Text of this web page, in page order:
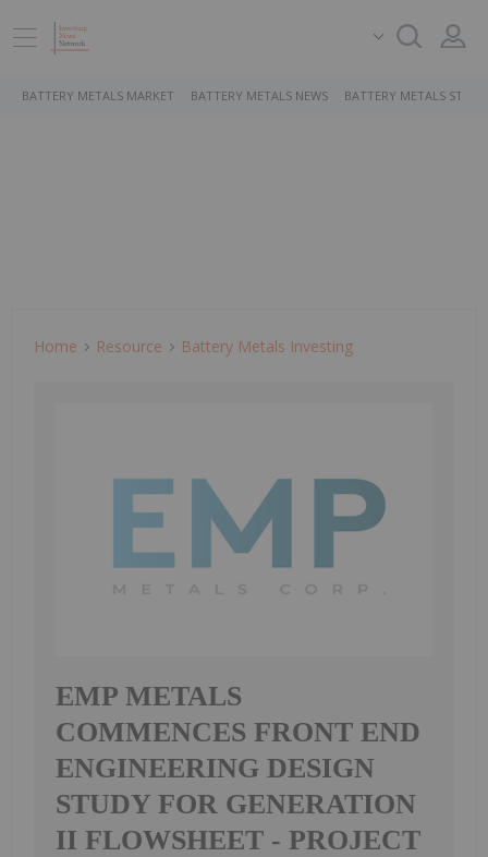
BATTERY METALS MARKET BATTERY METALS NEWS BATTERY METALS
Home Resource Battery Metals Investing
EMP METALS
COMMENCES FRONT END
ENGINEERING DESIGN
STUDY FOR GENERATION
II FLOWSHEET - PROJECT